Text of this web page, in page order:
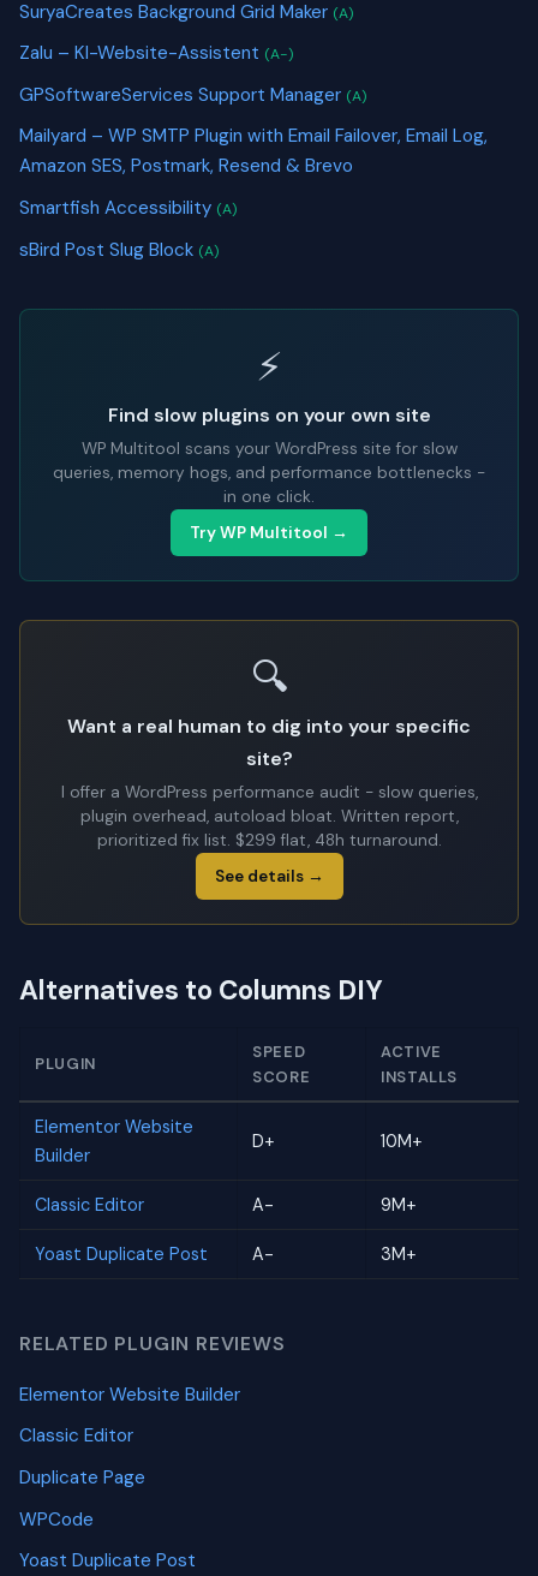
SuryaCreates Background Grid Maker (A)
Zalu – KI-Website-Assistent (A-)
GPSoftwareServices Support Manager (A)
Mailyard – WP SMTP Plugin with Email Failover, Email Log,
Amazon SES, Postmark, Resend & Brevo
Smartfish Accessibility (A)
sBird Post Slug Block (A)
⚡
Find slow plugins on your own site
WP Multitool scans your WordPress site for slow
queries, memory hogs, and performance bottlenecks -
in one click.
Try WP Multitool →
🔍
Want a real human to dig into your specific
site?
I offer a WordPress performance audit - slow queries,
plugin overhead, autoload bloat. Written report,
prioritized fix list. $299 flat, 48h turnaround.
See details →
Alternatives to Columns DIY
PLUGIN
SPEED
SCORE
ACTIVE
INSTALLS
Elementor Website
Builder
D+ 10M+
Classic Editor A- 9M+
Yoast Duplicate Post A- 3M+
RELATED PLUGIN REVIEWS
Elementor Website Builder
Classic Editor
Duplicate Page
WPCode
Yoast Duplicate Post